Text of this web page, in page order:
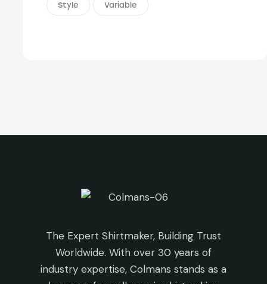
Style Variable
The Expert Shirtmaker, Building Trust
Worldwide. With over 30 years of
industry expertise, Colmans stands as a